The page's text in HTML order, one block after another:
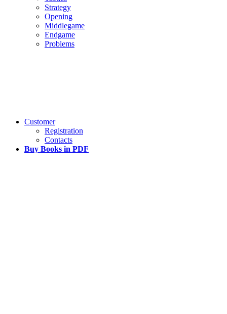
Strategy
Opening
Middlegame
Endgame
Problems
Customer
Registration
Contacts
Buy Books in PDF